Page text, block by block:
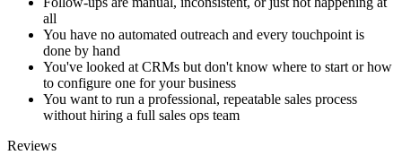
all
You have no automated outreach and every touchpoint is
done by hand
You've looked at CRMs but don't know where to start or how
to configure one for your business
You want to run a professional, repeatable sales process
without hiring a full sales ops team
Reviews